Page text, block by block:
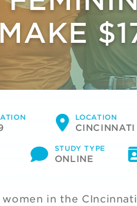
LOCATION
CINCINNATI
STUDY TYPE
ONLINE
women in the